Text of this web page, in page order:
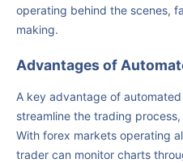
operating behind the scenes,
making.
Advantages of
A key advantage of
streamline the trading
With forex markets operating
trader can monitor charts